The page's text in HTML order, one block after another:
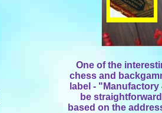
One of the
chess and
label -
be
based on the